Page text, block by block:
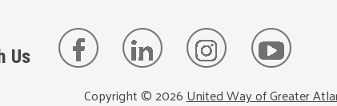
Us
Copyright ©2026United Way of Greater